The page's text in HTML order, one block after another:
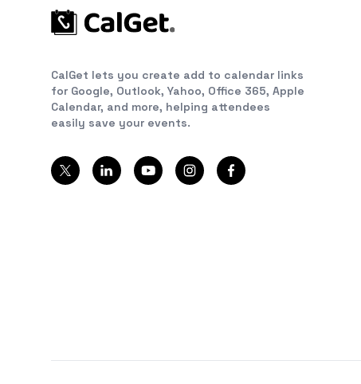
CalGet lets you create add to calendar links
for Google, Outlook, Yahoo, Office 365, Apple
Calendar, and more, helping attendees
easily save your events.